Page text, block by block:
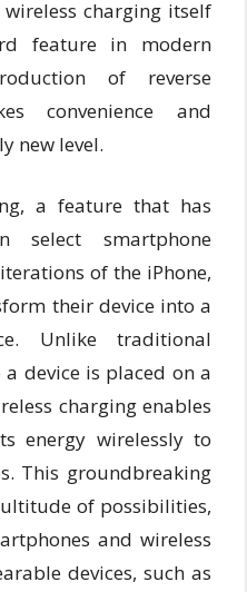
charging itself
feature in modern
of reverse
convenience and
new level.
a feature that has
select smartphone
of the iPhone,
their device into a
Unlike traditional
device is placed on a
charging enables
energy wirelessly to
This groundbreaking
of possibilities,
and wireless
devices, such as